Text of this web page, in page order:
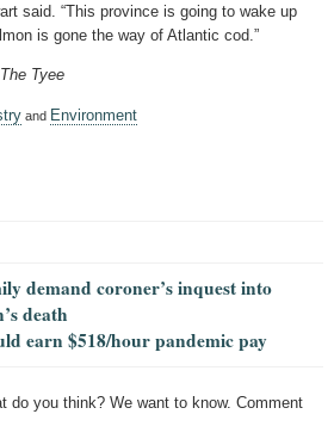
said. “This province is going to wake up
is gone the way of Atlantic cod.”
Tyee
and Environment
demand coroner’s inquest into
death
earn $518/hour pandemic pay
do you think? We want to know. Comment